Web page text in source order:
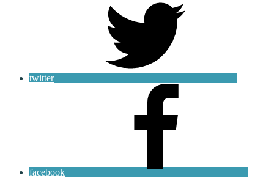
twitter
facebook